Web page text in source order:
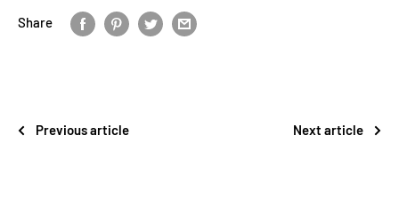
Share
Previous article Next article